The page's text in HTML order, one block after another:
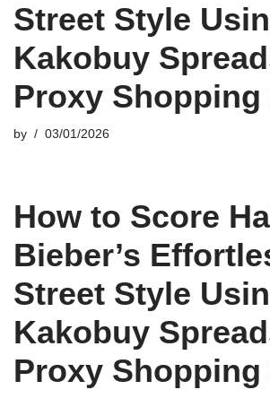
Street Style
Kakobuy
Proxy Shopping
by 03/01/2026
How to Score
Bieber’s
Street Style
Kakobuy
Proxy Shopping